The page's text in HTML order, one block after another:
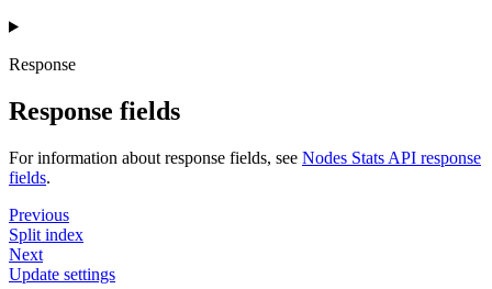
Response
Response fields
For information about response fields, see Nodes Stats API response
fields.
Previous
Split index
Next
Update settings